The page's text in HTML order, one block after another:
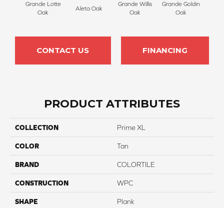
Grande Lotte
Oak
Aleta Oak
Grande Willis
Oak
Grande Goldin
Oak
CONTACT US FINANCING
PRODUCT ATTRIBUTES
COLLECTION Prime XL
COLOR Tan
BRAND COLORTILE
CONSTRUCTION WPC
SHAPE Plank